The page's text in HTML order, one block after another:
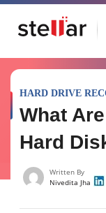
HARD DRIVE
What
Hard
Written By
Nivedita Jha